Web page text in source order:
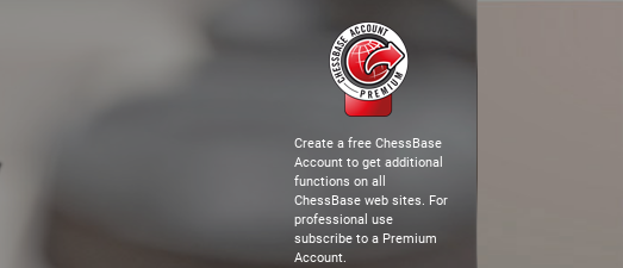
Create a free ChessBase
Account to get additional
functions on all
ChessBase web sites. For
professional use
subscribe to a Premium
Account.